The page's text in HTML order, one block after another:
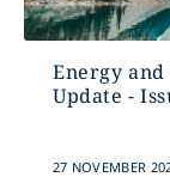
Energy and
Update -
27 NOVEMBER